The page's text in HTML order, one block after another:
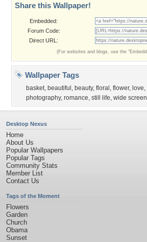
Share this Wallpaper!
Embedded:
Forum Code:
Direct URL:
(For websites and blogs, use the
Wallpaper Tags
basket, beautiful , beauty, floral , flower, love,
photography, romance, still life, wide screen
Desktop Nexus
Home
About Us
Popular Wallpapers
Popular Tags
Community Stats
Member List
Contact Us
Tags of the Moment
Flowers
Garden
Church
Obama
Sunset